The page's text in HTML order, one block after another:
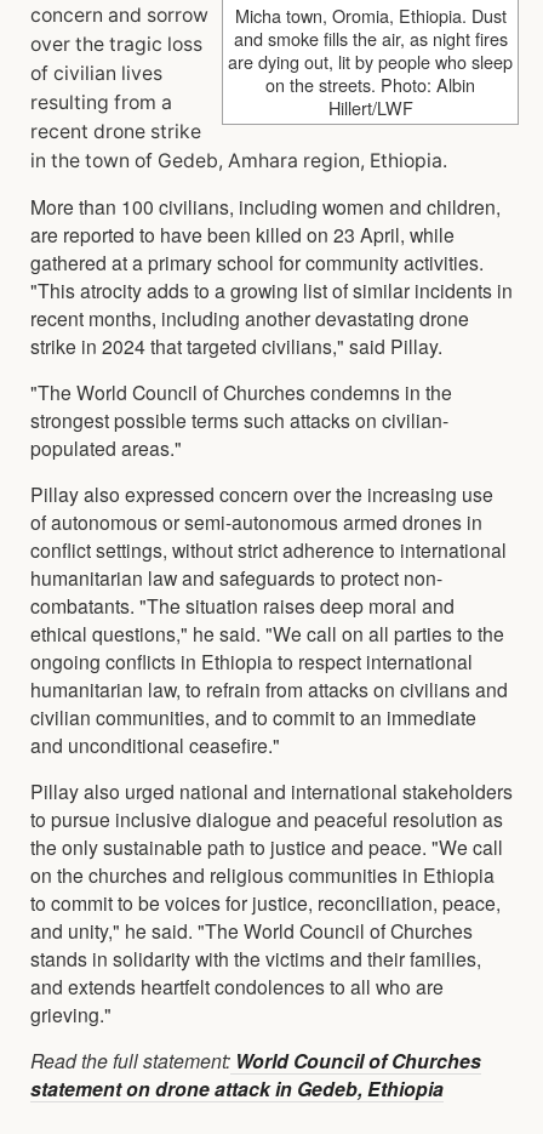
Micha town, Oromia, Ethiopia. Dust
and smoke fills the air, as night fires
are dying out, lit by people who sleep
on the streets. Photo: Albin
Hillert/LWF
concern and sorrow
over the tragic loss
of civilian lives
resulting from a
recent drone strike
in the town of Gedeb, Amhara region, Ethiopia.
More than 100 civilians, including women and children,
are reported to have been killed on 23 April, while
gathered at a primary school for community activities.
"This atrocity adds to a growing list of similar incidents in
recent months, including another devastating drone
strike in 2024 that targeted civilians," said Pillay.
"The World Council of Churches condemns in the
strongest possible terms such attacks on civilian-
populated areas."
Pillay also expressed concern over the increasing use
of autonomous or semi-autonomous armed drones in
conflict settings, without strict adherence to international
humanitarian law and safeguards to protect non-
combatants. "The situation raises deep moral and
ethical questions," he said. "We call on all parties to the
ongoing conflicts in Ethiopia to respect international
humanitarian law, to refrain from attacks on civilians and
civilian communities, and to commit to an immediate
and unconditional ceasefire."
Pillay also urged national and international stakeholders
to pursue inclusive dialogue and peaceful resolution as
the only sustainable path to justice and peace. "We call
on the churches and religious communities in Ethiopia
to commit to be voices for justice, reconciliation, peace,
and unity," he said. "The World Council of Churches
stands in solidarity with the victims and their families,
and extends heartfelt condolences to all who are
grieving."
Read the full statement: World Council of Churches
statement on drone attack in Gedeb, Ethiopia